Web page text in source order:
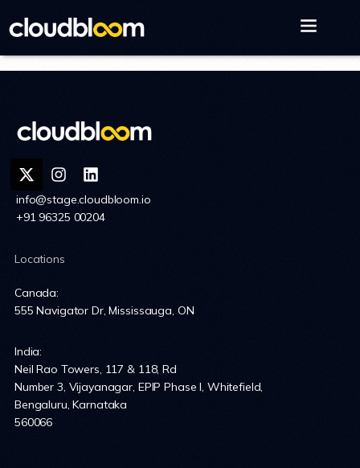
info@stage.cloudbloom.io
+91 96325 00204
Locations
Canada:
555 Navigator Dr, Mississauga, ON
India:
Neil Rao Towers, 117 & 118, Rd
Number 3, Vijayanagar, EPIP Phase I, Whitefield,
Bengaluru, Karnataka
560066